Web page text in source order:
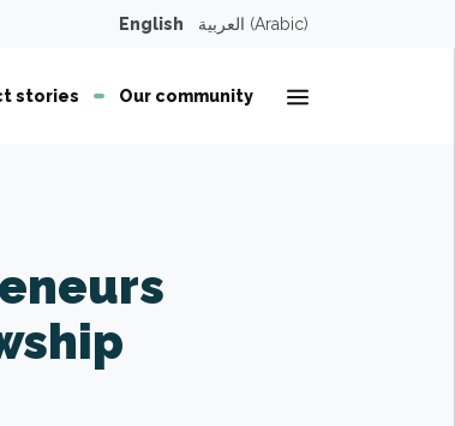
English العربية (Arabic)
stories Our community Open